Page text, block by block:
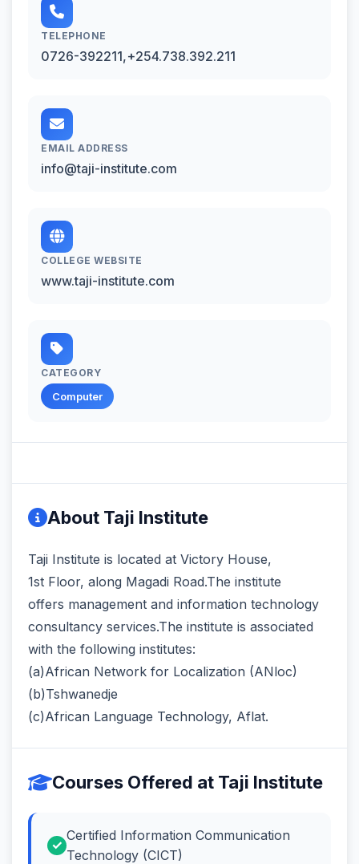
TELEPHONE
0726-392211,+254.738.392.211
EMAIL ADDRESS
info@taji-institute.com
COLLEGE WEBSITE
www.taji-institute.com
CATEGORY
Computer
About Taji Institute
Taji Institute is located at Victory House,
1st Floor, along Magadi Road.The institute
offers management and information technology
consultancy services.The institute is associated
with the following institutes:
(a)African Network for Localization (ANloc)
(b)Tshwanedje
(c)African Language Technology, Aflat.
Courses Offered at Taji Institute
Certified Information Communication
Technology (CICT)